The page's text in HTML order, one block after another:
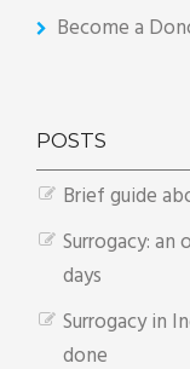
Become a
POSTS
Brief guide
Surrogacy:
days
Surrogacy in
done